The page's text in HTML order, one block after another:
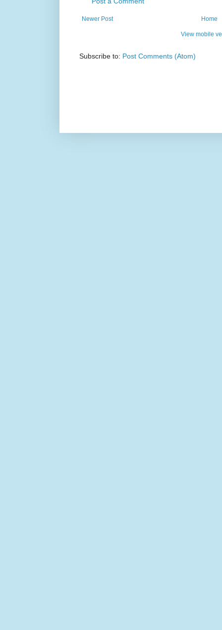
Newer Post Home
View mobile
Subscribe to: Post Comments (Atom)